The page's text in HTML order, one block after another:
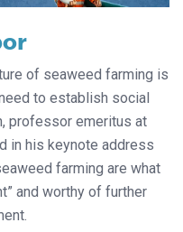
of seaweed farming is
to establish social
professor emeritus at
in his keynote address
farming are what
and worthy of further